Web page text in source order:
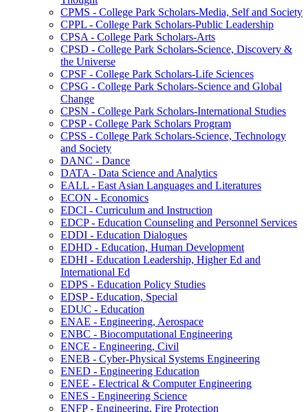
CPMS -​ College Park Scholars-​Media, Self and Society
CPPL -​ College Park Scholars-​Public Leadership
CPSA -​ College Park Scholars-​Arts
CPSD -​ College Park Scholars-​Science, Discovery &​
the Universe
CPSF -​ College Park Scholars-​Life Sciences
CPSG -​ College Park Scholars-​Science and Global
Change
CPSN -​ College Park Scholars-​International Studies
CPSP -​ College Park Scholars Program
CPSS -​ College Park Scholars-​Science, Technology
and Society
DANC -​ Dance
DATA -​ Data Science and Analytics
EALL -​ East Asian Languages and Literatures
ECON -​ Economics
EDCI -​ Curriculum and Instruction
EDCP -​ Education Counseling and Personnel Services
EDDI -​ Education Dialogues
EDHD -​ Education, Human Development
EDHI -​ Education Leadership, Higher Ed and
International Ed
EDPS -​ Education Policy Studies
EDSP -​ Education, Special
EDUC -​ Education
ENAE -​ Engineering, Aerospace
ENBC -​ Biocomputational Engineering
ENCE -​ Engineering, Civil
ENEB -​ Cyber-​Physical Systems Engineering
ENED -​ Engineering Education
ENEE -​ Electrical &​ Computer Engineering
ENES -​ Engineering Science
ENFP -​ Engineering, Fire Protection